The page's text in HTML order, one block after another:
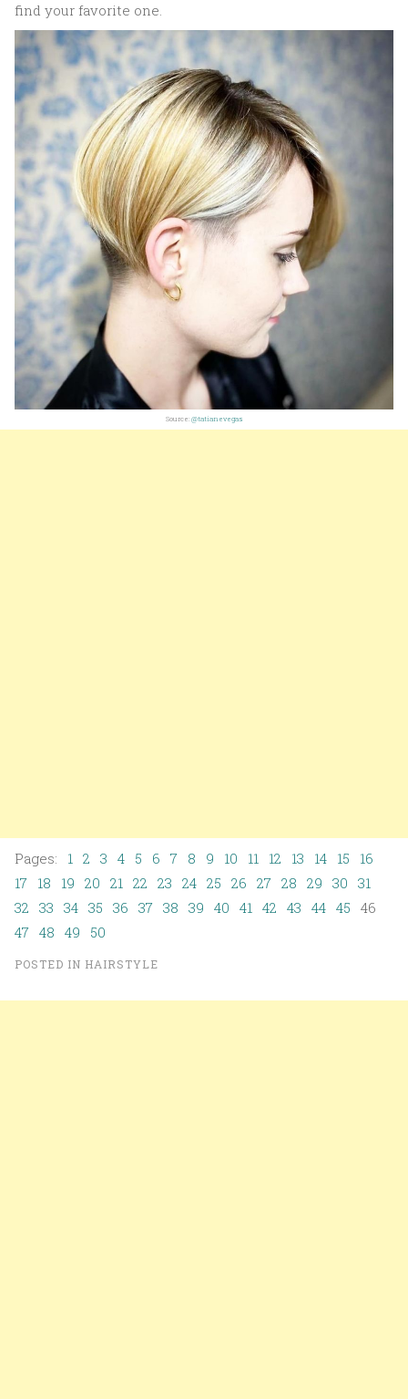
find your favorite one.
Source: @tatianevegas
Pages: 1 2 3 4 5 6 7 8 9 10 11 12 13 14 15
16
17 18 19 20 21 22 23 24 25 26 27 28 29 30 31
32 33 34 35 36 37 38 39 40 41 42 43 44 45 46
47 48 49 50
POSTED IN HAIRSTYLE